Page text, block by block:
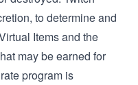
to determine and
Items and the
may be earned for
program is